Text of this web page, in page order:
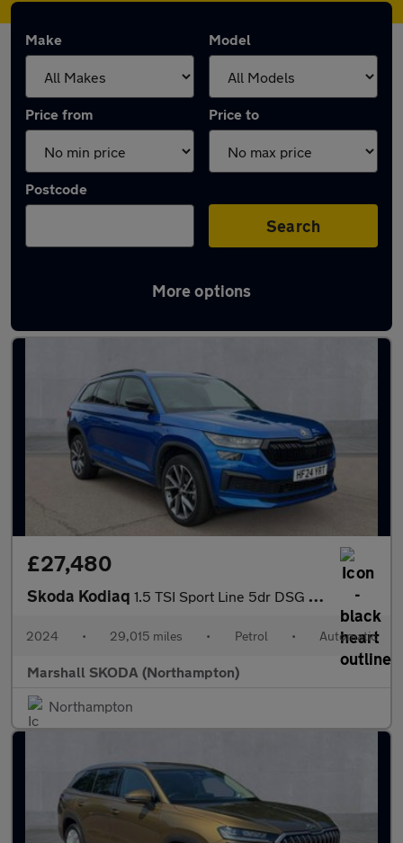
Make Model
Price from Price to
Postcode
Search
More options
Latest used Skoda Kodiaq in Northampton
£27,480
Skoda Kodiaq 1.5 TSI Sport Line 5dr DSG [7 Seat]
2024 • 29,015 miles • Petrol • Automatic
Marshall SKODA (Northampton)
Northampton